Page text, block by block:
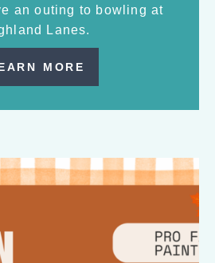
an outing to bowling at
Lanes.
MORE